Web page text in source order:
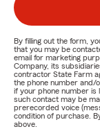
By filling out the form,
that you may be
email for marketing
Company, its
contractor State Farm
the phone number and/
if your phone number is
such contact may be
prerecorded voice
condition of purchase.
above.